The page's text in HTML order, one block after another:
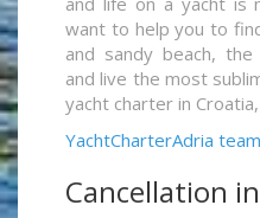
want to help you to
and sandy beach,
and live the most
yacht charter in
YachtCharterAdria team
Cancellation